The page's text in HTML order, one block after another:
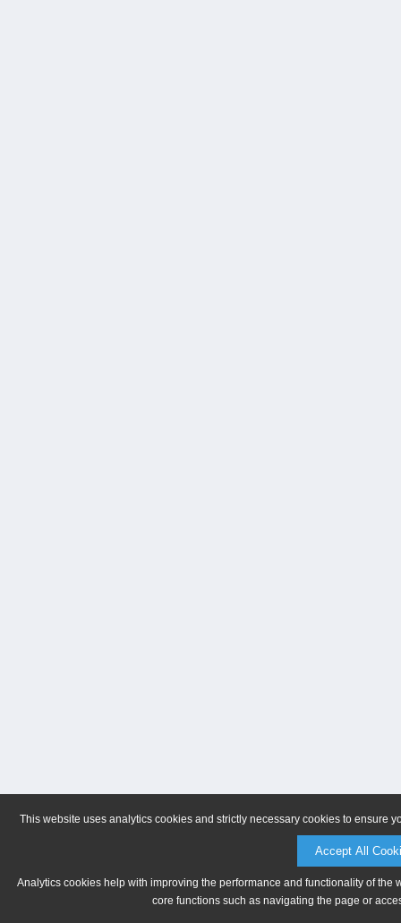
This website uses analytics cookies and strictly necessary cookies to ensure
Accept All
Analytics cookies help with improving the performance and functionality of
core functions such as navigating the page or